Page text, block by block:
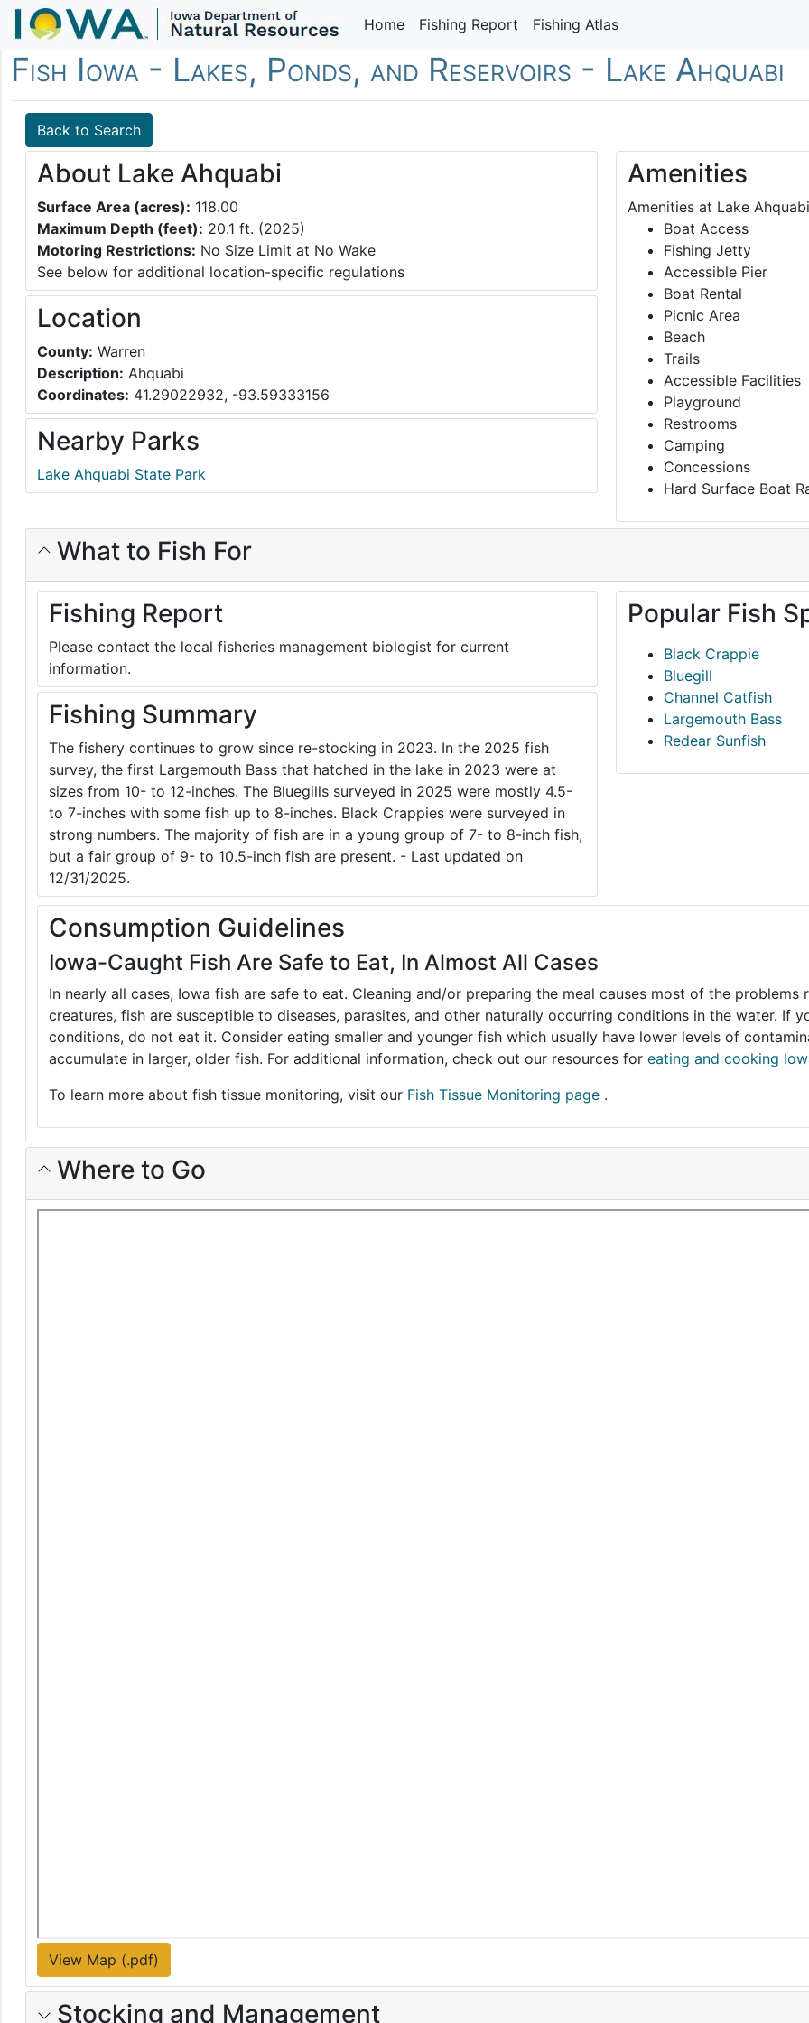
Home Fishing Report Fishing Atlas
Fish Iowa - Lakes, Ponds, and Reservoirs - Lake Ahquabi
Back to Search
About Lake Ahquabi
Surface Area (acres): 118.00
Maximum Depth (feet): 20.1 ft. (2025)
Motoring Restrictions: No Size Limit at No Wake
See below for additional location-specific regulations
Location
County: Warren
Description: Ahquabi
Coordinates: 41.29022932, -93.59333156
Nearby Parks
Lake Ahquabi State Park
Amenities
Amenities at Lake
Boat Access
Fishing Jetty
Accessible Pier
Boat Rental
Picnic Area
Beach
Trails
Accessible Facilities
Playground
Restrooms
Camping
Concessions
Hard Surface Boat
What to Fish For
Fishing Report
Please contact the local fisheries management biologist for current
information.
Fishing Summary
The fishery continues to grow since re-stocking in 2023. In the 2025 fish
survey, the first Largemouth Bass that hatched in the lake in 2023 were at
sizes from 10- to 12-inches. The Bluegills surveyed in 2025 were mostly 4.5-
to 7-inches with some fish up to 8-inches. Black Crappies were surveyed in
strong numbers. The majority of fish are in a young group of 7- to 8-inch fish,
but a fair group of 9- to 10.5-inch fish are present. - Last updated on
12/31/2025.
Popular Fish
Black Crappie
Bluegill
Channel Catfish
Largemouth Bass
Redear Sunfish
Consumption Guidelines
Iowa-Caught Fish Are Safe to Eat, In Almost All Cases
In nearly all cases, Iowa fish are safe to eat. Cleaning and/or preparing the meal causes most of the
creatures, fish are susceptible to diseases, parasites, and other naturally occurring conditions in the water. If
conditions, do not eat it. Consider eating smaller and younger fish which usually have lower levels of
accumulate in larger, older fish. For additional information, check out our resources for eating and cooking
To learn more about fish tissue monitoring, visit our Fish Tissue Monitoring page .
Where to Go
View Map (.pdf)
Stocking and Management